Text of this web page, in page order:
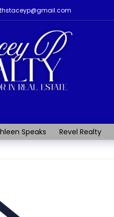
Speaks Revel Realty